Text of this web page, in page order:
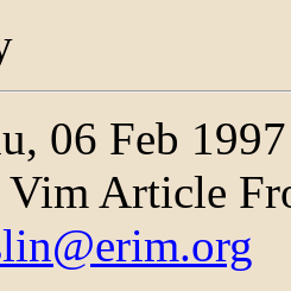
06 Feb
Article